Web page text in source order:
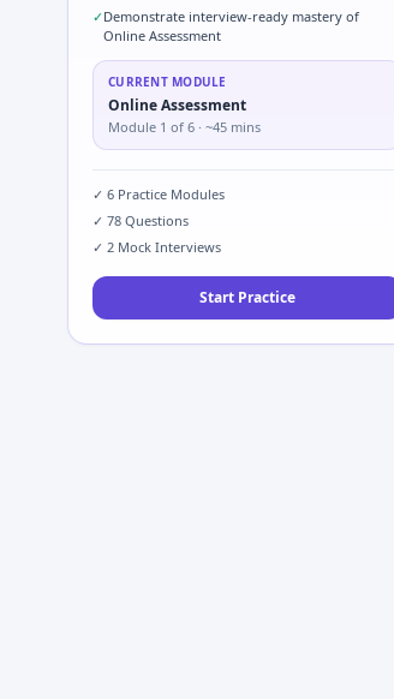
✓Demonstrate interview-ready mastery of
Online Assessment
CURRENT MODULE
Online Assessment
Module 1 of 6 · ~45 mins
✓ 6 Practice Modules
✓ 78 Questions
✓ 2 Mock Interviews
Start Practice